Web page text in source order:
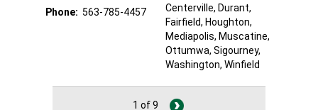
Phone: 563-785-4457
Centerville, Durant,
Fairfield, Houghton,
Mediapolis, Muscatine,
Ottumwa, Sigourney,
Washington, Winfield
1 of 9